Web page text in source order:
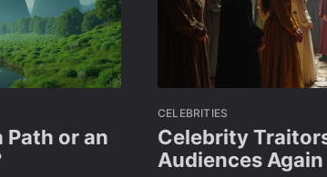
Path or an
CELEBRITIES
Celebrity
Audiences